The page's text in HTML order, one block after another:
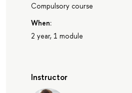
Compulsory course
When:
2 year, 1 module
Instructor